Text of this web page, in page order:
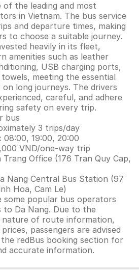
of the leading and most
in Vietnam. The bus service
and departure times, making
to choose a suitable journey.
heavily in its fleet,
amenities such as leather
USB charging ports,
meeting the essential
on long journeys. The drivers
careful, and adhere
safety on every trip.
bus
3 trips/day
08:00, 19:00, 20:00
VND/one-way trip
Trang Office (176 Tran Quy Cap,
Nang Central Bus Station (97
Hoa, Cam Le)
some popular bus operators
to Da Nang. Due to the
nature of route information,
passengers are advised
redBus booking section for
accurate information.